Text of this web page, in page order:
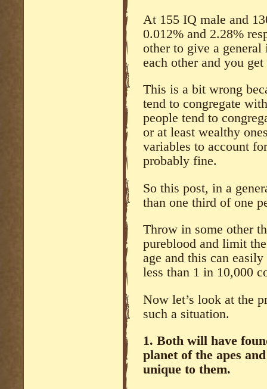
At 155 IQ male and
0.012% and 2.28%
other to give a
each other and you
This is a bit wrong
tend to congregate
people tend to
or at least wealthy
variables to account
probably fine.
So this post, in a
than one third of one
Throw in some other
pureblood and limit
age and this can
less than 1 in 10,000
Now let’s look at the
such a situation.
1. Both will have
planet of the apes
unique to them.